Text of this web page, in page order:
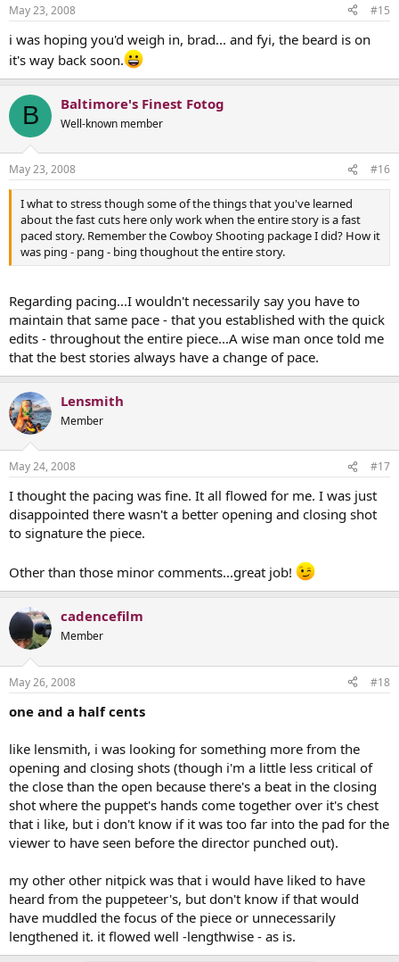
May 23, 2008 #15
i was hoping you'd weigh in, brad... and fyi, the beard is on
it's way back soon.
B Baltimore's Finest Fotog
Well-known member
May 23, 2008 #16
I what to stress though some of the things that you've learned
about the fast cuts here only work when the entire story is a fast
paced story. Remember the Cowboy Shooting package I did? How it
was ping - pang - bing thoughout the entire story.
Regarding pacing...I wouldn't necessarily say you have to
maintain that same pace - that you established with the quick
edits - throughout the entire piece...A wise man once told me
that the best stories always have a change of pace.
Lensmith
Member
May 24, 2008 #17
I thought the pacing was fine. It all flowed for me. I was just
disappointed there wasn't a better opening and closing shot
to signature the piece.
Other than those minor comments...great job!
cadencefilm
Member
May 26, 2008 #18
one and a half cents
like lensmith, i was looking for something more from the
opening and closing shots (though i'm a little less critical of
the close than the open because there's a beat in the closing
shot where the puppet's hands come together over it's chest
that i like, but i don't know if it was too far into the pad for the
viewer to have seen before the director punched out).
my other other nitpick was that i would have liked to have
heard from the puppeteer's, but don't know if that would
have muddled the focus of the piece or unnecessarily
lengthened it. it flowed well -lengthwise - as is.